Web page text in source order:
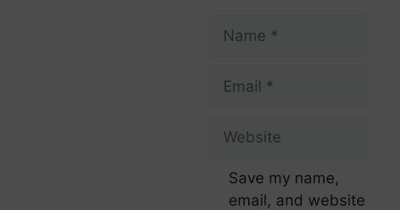
Save my name,
email, and website